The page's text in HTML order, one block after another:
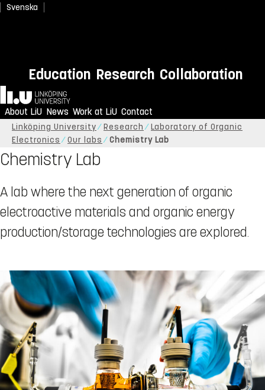
Svenska
Education Research Collaboration
Home
About LiU News Work at LiU Contact
Linköping University Research
Laboratory of Organic
Electronics
Our labs Chemistry Lab
Chemistry Lab
A lab where the next generation of organic
electroactive materials and organic energy
production/storage technologies are explored.